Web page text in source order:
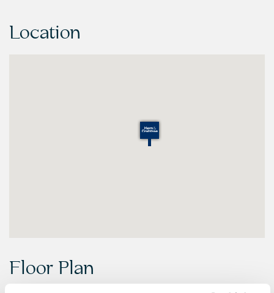
Location
Floor Plan